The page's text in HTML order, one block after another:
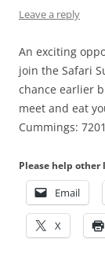
Leave a reply
An exciting
join the Safari
chance earlier
meet and eat
Cummings:
Please help
Email
X